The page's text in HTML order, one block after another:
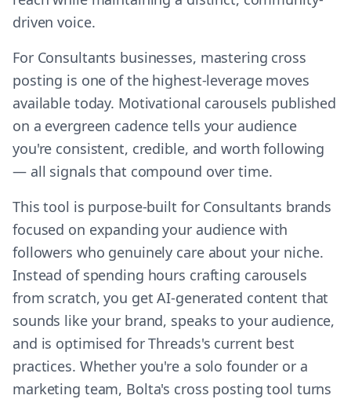
driven voice.
For Consultants businesses, mastering cross
posting is one of the highest-leverage moves
available today. Motivational carousels published
on a evergreen cadence tells your audience
you're consistent, credible, and worth following
— all signals that compound over time.
This tool is purpose-built for Consultants brands
focused on expanding your audience with
followers who genuinely care about your niche.
Instead of spending hours crafting carousels
from scratch, you get AI-generated content that
sounds like your brand, speaks to your audience,
and is optimised for Threads's current best
practices. Whether you're a solo founder or a
marketing team, Bolta's cross posting tool turns